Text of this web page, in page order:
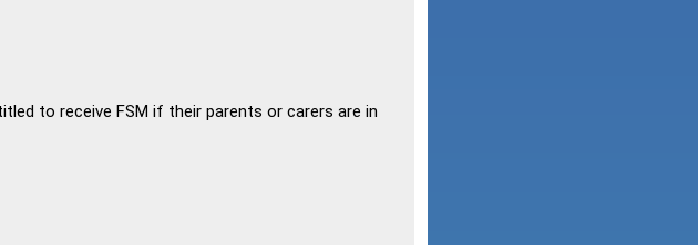
to receive FSM if their parents or carers are in